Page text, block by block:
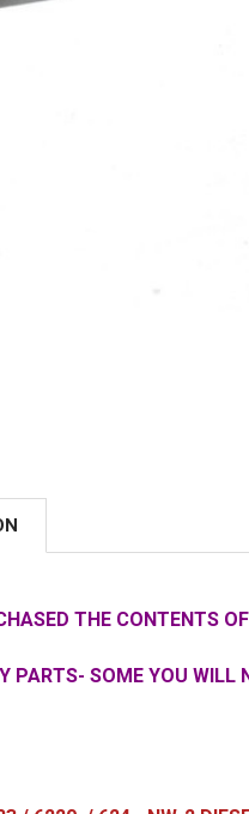
THE CONTENTS
PARTS- SOME YOU WILL